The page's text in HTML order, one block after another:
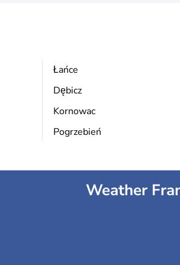
Łańce
Dębicz
Kornowac
Pogrzebień
Weather